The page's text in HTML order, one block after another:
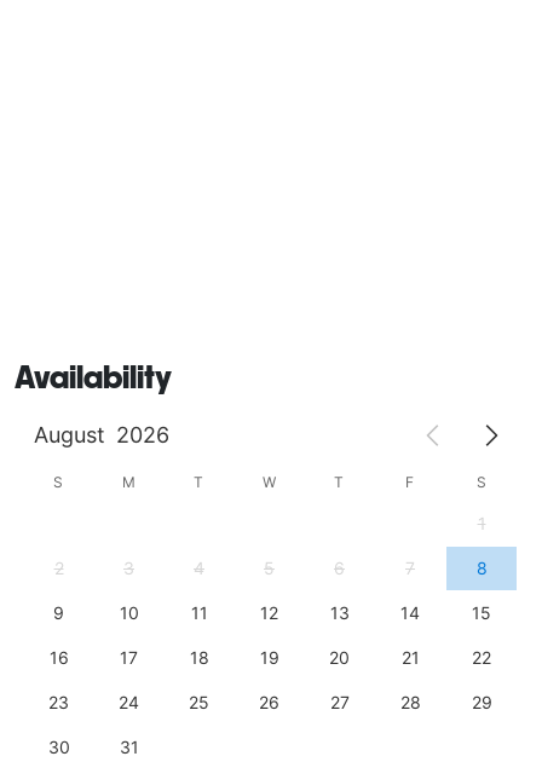
Availability
August 2026
S M T W T F S
1
2 3 4 5 6 7 8
9 10 11 12 13 14 15
16 17 18 19 20 21 22
23 24 25 26 27 28 29
30 31